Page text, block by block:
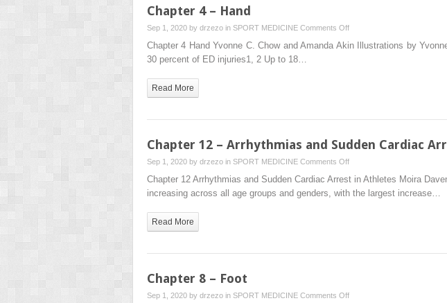
Chapter 4 – Hand
Sep 1, 2020 by drzezo in SPORT MEDICINE Comments Offon
Chapter
Chapter 4 Hand Yvonne C. Chow and Amanda Akin Illustrations by
30 percent of ED injuries1, 2 Up to 18…
Read More
Chapter 12 – Arrhythmias and Sudden Cardiac
Sep 1, 2020 by drzezo in SPORT MEDICINE Comments Offon
Chapter
12
Chapter 12 Arrhythmias and Sudden Cardiac Arrest in Athletes Moira
increasing across all age groups and genders, with the largest increase…
Read More
Chapter 8 – Foot
Sep 1, 2020 by drzezo in SPORT MEDICINE Comments Offon